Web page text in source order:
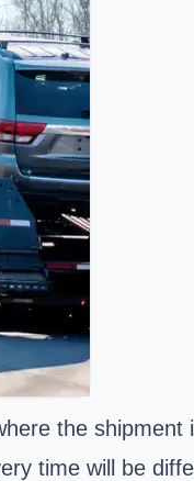
the shipment
time will be